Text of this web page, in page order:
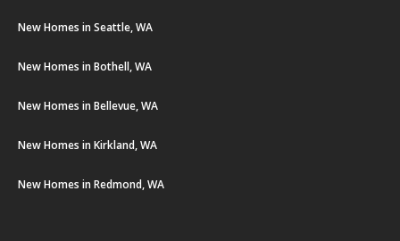
New Homes in Seattle, WA
New Homes in Bothell, WA
New Homes in Bellevue, WA
New Homes in Kirkland, WA
New Homes in Redmond, WA